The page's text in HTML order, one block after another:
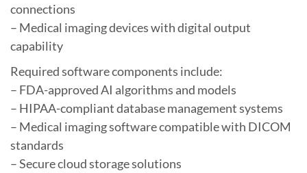
connections
– Medical imaging devices with digital output
capability
Required software components include:
– FDA-approved AI algorithms and models
– HIPAA-compliant database management systems
– Medical imaging software compatible with DICOM
standards
– Secure cloud storage solutions